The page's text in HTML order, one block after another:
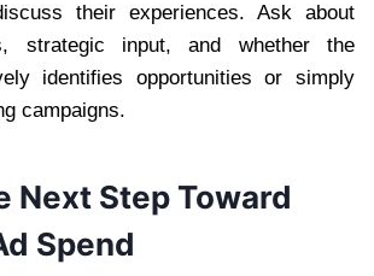
their experiences. Ask about
strategic input, and whether the
identifies opportunities or simply
campaigns.
Next Step Toward
Spend